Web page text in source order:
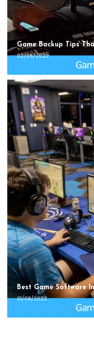
Game Backup Tips
02/08/2022
Best Game Software
01/08/2022